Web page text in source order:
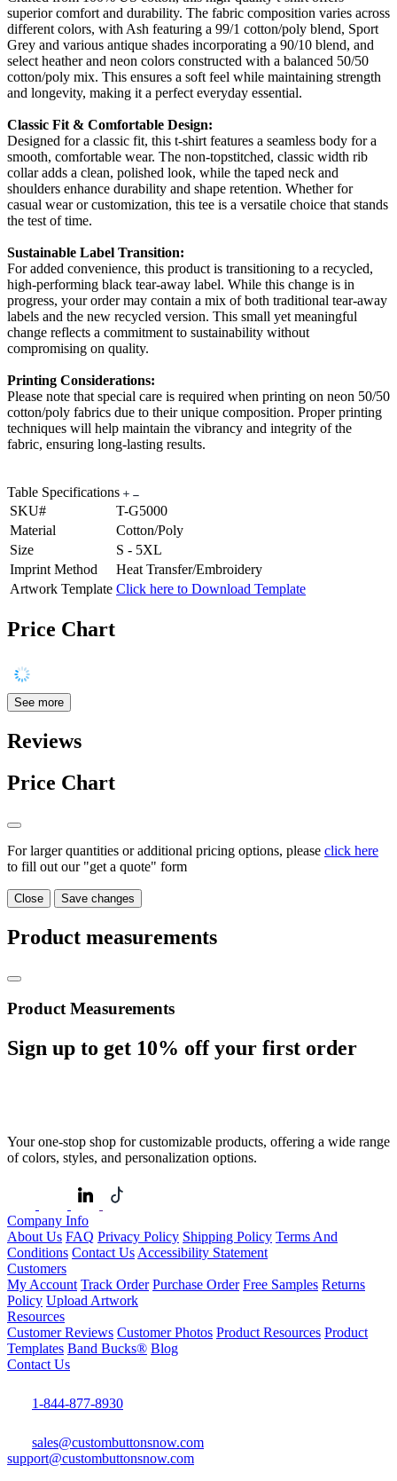
superior comfort and durability. The fabric composition varies across
different colors, with Ash featuring a 99/1 cotton/poly blend, Sport
Grey and various antique shades incorporating a 90/10 blend, and
select heather and neon colors constructed with a balanced 50/50
cotton/poly mix. This ensures a soft feel while maintaining strength
and longevity, making it a perfect everyday essential.
Classic Fit & Comfortable Design:
Designed for a classic fit, this t-shirt features a seamless body for a
smooth, comfortable wear. The non-topstitched, classic width rib
collar adds a clean, polished look, while the taped neck and
shoulders enhance durability and shape retention. Whether for
casual wear or customization, this tee is a versatile choice that stands
the test of time.
Sustainable Label Transition:
For added convenience, this product is transitioning to a recycled,
high-performing black tear-away label. While this change is in
progress, your order may contain a mix of both traditional tear-away
labels and the new recycled version. This small yet meaningful
change reflects a commitment to sustainability without
compromising on quality.
Printing Considerations:
Please note that special care is required when printing on neon 50/50
cotton/poly fabrics due to their unique composition. Proper printing
techniques will help maintain the vibrancy and integrity of the
fabric, ensuring long-lasting results.
Table Specifications
SKU#
T-G5000
Material
Cotton/Poly
Size
S - 5XL
Imprint Method
Heat Transfer/Embroidery
Artwork Template Click here to Download Template
Price Chart
See more
Reviews
Price Chart
For larger quantities or additional pricing options, please click here
to fill out our "get a quote" form
Close Save changes
Product measurements
Product Measurements
Sign up to get 10% off your first order
Your one-stop shop for customizable products, offering a wide range
of colors, styles, and personalization options.
Company Info
About Us FAQ Privacy Policy Shipping Policy Terms And
Conditions Contact Us Accessibility Statement
Customers
My Account Track Order Purchase Order Free Samples Returns
Policy Upload Artwork
Resources
Customer Reviews Customer Photos Product Resources Product
Templates Band Bucks® Blog
Contact Us
1-844-877-8930
sales@custombuttonsnow.com
support@custombuttonsnow.com